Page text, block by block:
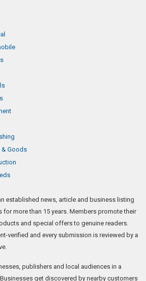
& Goods
established news, article and business listing
for more than 15 years. Members promote their
and special offers to genuine readers.
verified and every submission is reviewed by a
publishers and local audiences in a
get discovered by nearby customers